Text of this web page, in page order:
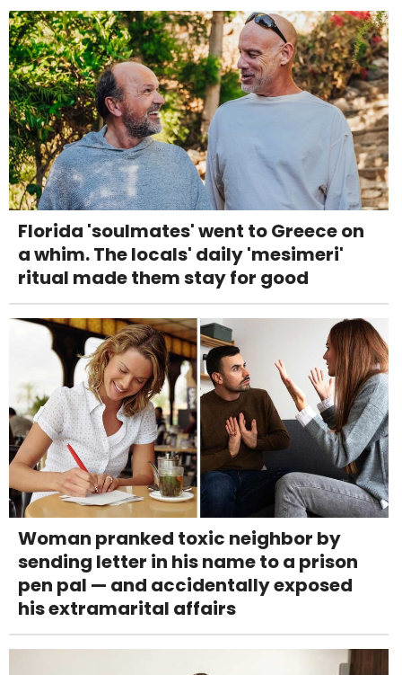
Florida 'soulmates' went to Greece on
a whim. The locals' daily 'mesimeri'
ritual made them stay for good
Woman pranked toxic neighbor by
sending letter in his name to a prison
pen pal — and accidentally exposed
his extramarital affairs